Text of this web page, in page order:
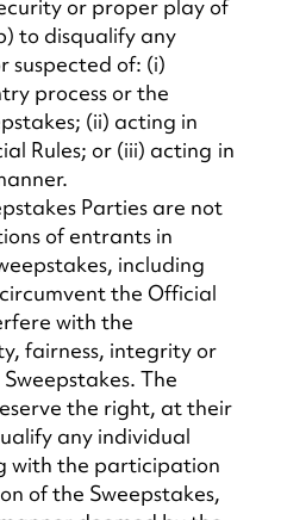
or proper play of
to disqualify any
suspected of: (i)
process or the
(ii) acting in
Rules; or (iii) acting in
Parties are not
of entrants in
including
the Official
with the
fairness, integrity or
The
the right, at their
any individual
with the participation
of the Sweepstakes,